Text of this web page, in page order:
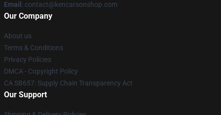
Email : contact@kencarsonshop.com
Our Company
About us
Terms & Conditions
Privacy Policies
DMCA - Copyright Policy
CA SB657: Supply Chain Transparency Act
Our Support